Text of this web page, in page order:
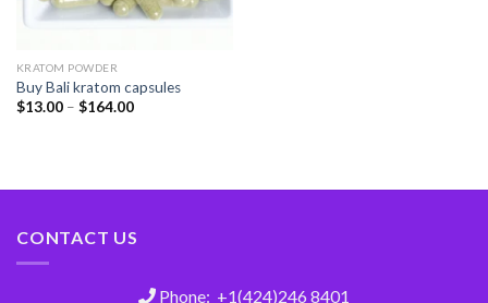
KRATOM POWDER
Buy Bali kratom capsules
$13.00– $164.00
CONTACT US
Phone: +1(424)246 8401